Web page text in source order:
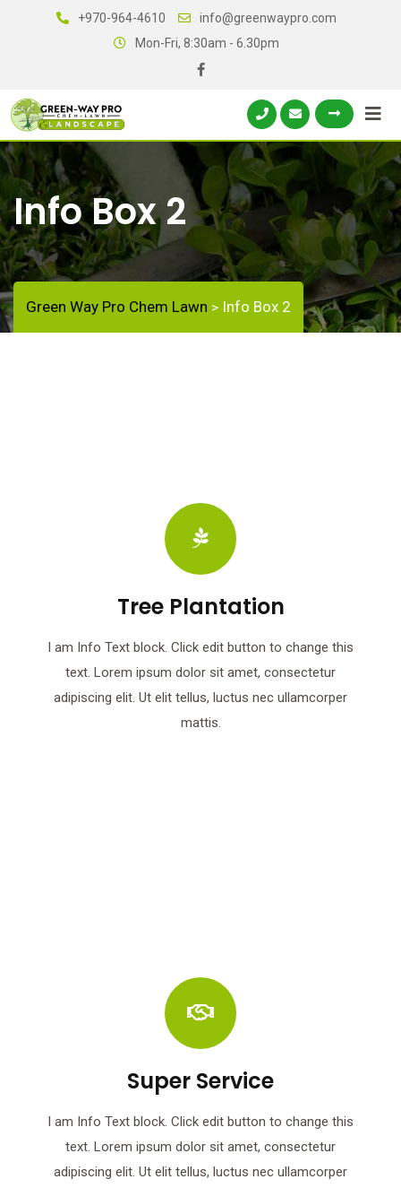
+970-964-4610
info@greenwaypro.com
Mon-Fri, 8:30am - 6.30pm
Info Box 2
Green Way Pro Chem Lawn > Info Box 2
Tree Plantation
I am Info Text block. Click edit button to change this
text. Lorem ipsum dolor sit amet, consectetur
adipiscing elit. Ut elit tellus, luctus nec ullamcorper
mattis.
Super Service
I am Info Text block. Click edit button to change this
text. Lorem ipsum dolor sit amet, consectetur
adipiscing elit. Ut elit tellus, luctus nec ullamcorper